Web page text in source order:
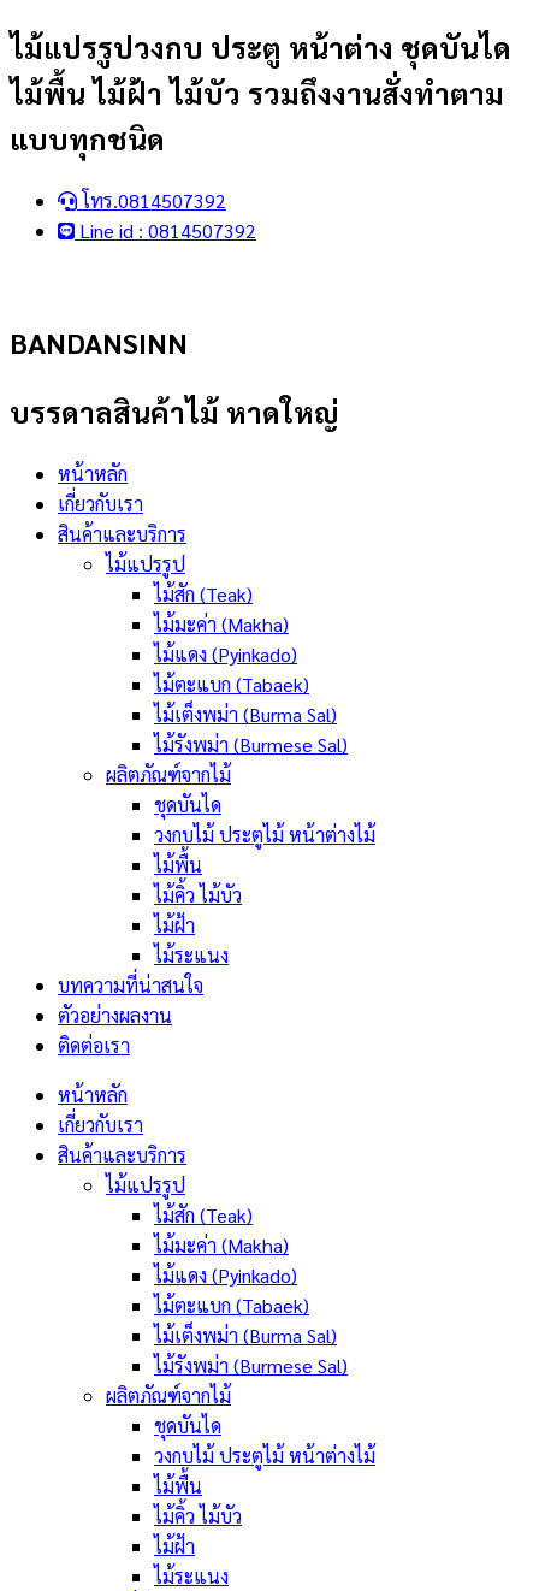
Skip
content
ไม้แปรรูปวงกบ ประตู หน้าต่าง ชุดบันได
ไม้พื้น ไม้ฝ้า ไม้บัว รวมถึงงานสั่งทำตาม
แบบทุกชนิด
โทร.0814507392
Line id : 0814507392
BANDANSINN
บรรดาลสินค้าไม้ หาดใหญ่
หน้าหลัก
เกี่ยวกับเรา
สินค้าและบริการ
ไม้แปรรูป
ไม้สัก (Teak)
ไม้มะค่า (Makha)
ไม้แดง (Pyinkado)
ไม้ตะแบก (Tabaek)
ไม้เต็งพม่า (Burma Sal)
ไม้รังพม่า (Burmese Sal)
ผลิตภัณฑ์จากไม้
ชุดบันได
วงกบไม้ ประตูไม้ หน้าต่างไม้
ไม้พื้น
ไม้คิ้ว ไม้บัว
ไม้ฝ้า
ไม้ระแนง
บทความที่น่าสนใจ
ตัวอย่างผลงาน
ติดต่อเรา
หน้าหลัก
เกี่ยวกับเรา
สินค้าและบริการ
ไม้แปรรูป
ไม้สัก (Teak)
ไม้มะค่า (Makha)
ไม้แดง (Pyinkado)
ไม้ตะแบก (Tabaek)
ไม้เต็งพม่า (Burma Sal)
ไม้รังพม่า (Burmese Sal)
ผลิตภัณฑ์จากไม้
ชุดบันได
วงกบไม้ ประตูไม้ หน้าต่างไม้
ไม้พื้น
ไม้คิ้ว ไม้บัว
ไม้ฝ้า
ไม้ระแนง